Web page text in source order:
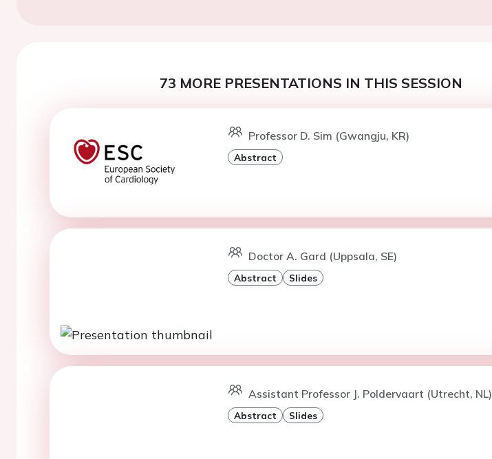
73 MORE PRESENTATIONS IN THIS SESSION
Professor D. Sim (Gwangju, KR)
Abstract
Doctor A. Gard (Uppsala, SE)
Abstract Slides
Assistant Professor J. Poldervaart (Utrecht, NL)
Abstract Slides